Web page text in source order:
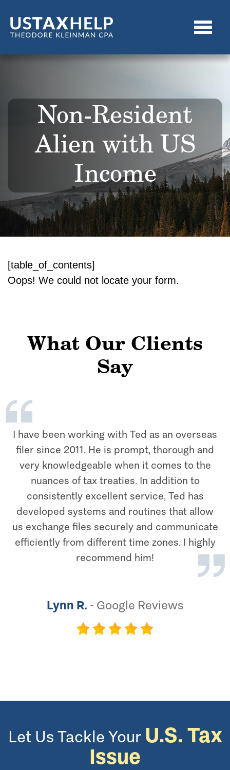
Non-Resident
Alien with US
Income
[table_of_contents]
Oops! We could not locate your form.
What Our Clients
Say
I have been working with Ted as an overseas
filer since 2011. He is prompt, thorough and
very knowledgeable when it comes to the
nuances of tax treaties. In addition to
consistently excellent service, Ted has
developed systems and routines that allow
us exchange files securely and communicate
efficiently from different time zones. I highly
recommend him!
Lynn R. - Google Reviews
Let Us Tackle Your U.S. Tax
Issue